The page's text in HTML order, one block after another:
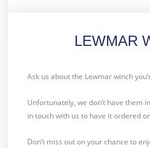
LEWMAR
Ask us about the Lewmar winch
Unfortunately, we don’t have them
in touch with us to have it ordered
Don’t miss out on your chance to